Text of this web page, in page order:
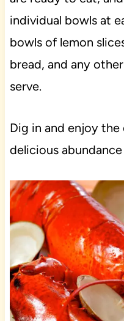
individual bowls at
bowls of lemon
bread, and any
serve.
Dig in and enjoy
delicious